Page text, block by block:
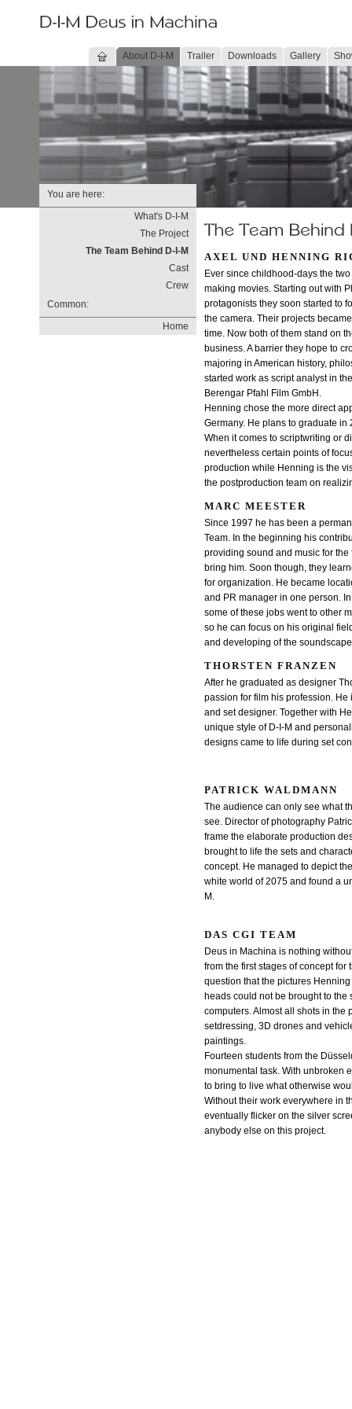
About D-I-M Trailer Downloads Gallery
You are here:
What's D-I-M
The Project
The Team Behind D-I-M
Cast
Crew
Common:
Home
AXEL UND HENNING
Ever since childhood-days the
making movies. Starting out with
protagonists they soon started to
the camera. Their projects
time. Now both of them stand on
business. A barrier they hope to
majoring in American history,
started work as script analyst in
Berengar Pfahl Film GmbH.
Henning chose the more direct
Germany. He plans to graduate in
When it comes to scriptwriting or
nevertheless certain points of
production while Henning is the
the postproduction team on
MARC MEESTER
Since 1997 he has been a
Team. In the beginning his
providing sound and music for
bring him. Soon though, they
for organization. He became
and PR manager in one person.
some of these jobs went to other
so he can focus on his original
and developing of the
THORSTEN FRANZEN
After he graduated as designer
passion for film his profession.
and set designer. Together with
unique style of D-I-M and
designs came to life during set
PATRICK WALDMANN
The audience can only see what
see. Director of photography
frame the elaborate production
brought to life the sets and
concept. He managed to depict
white world of 2075 and found a
M.
DAS CGI TEAM
Deus in Machina is nothing
from the first stages of concept for
question that the pictures
heads could not be brought to the
computers. Almost all shots in the
setdressing, 3D drones and
paintings.
Fourteen students from the
monumental task. With unbroken
to bring to live what otherwise
Without their work everywhere in
eventually flicker on the silver
anybody else on this project.